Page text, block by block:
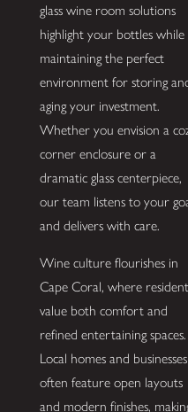
glass wine room solutions
highlight your bottles while
maintaining the perfect
environment for storing
aging your investment.
Whether you envision a
corner enclosure or a
dramatic glass centerpiece,
our team listens to your
and delivers with care.
Wine culture flourishes in
Cape Coral, where
value both comfort and
refined entertaining spaces.
Local homes and businesses
often feature open layouts
and modern finishes,